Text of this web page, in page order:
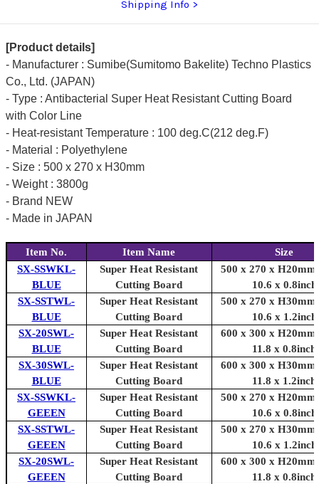
1.2inch)] 1.2inch)]
Shipping Info
[Product details]
- Manufacturer : Sumibe(Sumitomo Bakelite) Techno Plastics
Co., Ltd. (JAPAN)
- Type : Antibacterial Super Heat Resistant Cutting Board
with Color Line
- Heat-resistant Temperature : 100 deg.C(212 deg.F)
- Material : Polyethylene
- Size : 500 x 270 x H30mm
- Weight : 3800g
- Brand NEW
- Made in JAPAN
Item No. Item Name
Size
SX-SSWKL-
BLUE
Super Heat Resistant
Cutting Board
500 x 270 x H20mm
10.6 x 0.8inch
SX-SSTWL-
BLUE
Super Heat Resistant
Cutting Board
500 x 270 x H30mm
10.6 x 1.2inch
SX-20SWL-
BLUE
Super Heat Resistant
Cutting Board
600 x 300 x H20mm
11.8 x 0.8inch
SX-30SWL-
BLUE
Super Heat Resistant
Cutting Board
600 x 300 x H30mm
11.8 x 1.2inch
SX-SSWKL-
GEEEN
Super Heat Resistant
Cutting Board
500 x 270 x H20mm
10.6 x 0.8inch
SX-SSTWL-
GEEEN
Super Heat Resistant
Cutting Board
500 x 270 x H30mm
10.6 x 1.2inch
SX-20SWL-
GEEEN
Super Heat Resistant
Cutting Board
600 x 300 x H20mm
11.8 x 0.8inch